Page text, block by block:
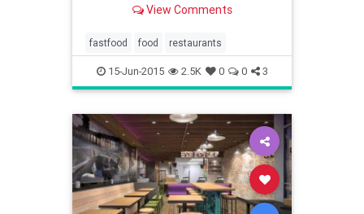
View Comments
fastfood food restaurants
15-Jun-2015 2.5K 0 0 3